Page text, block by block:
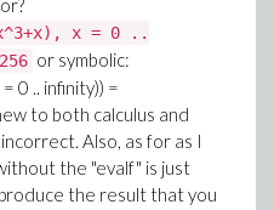
in a little crude oil from
What I found amazing is
of the drill pipe in such a
for 50' or so and then
below the ground
don't own, but that
the task of controlling
x = 0 ..
or symbolic:
0 .. infinity)) =
to both calculus and
Also, as for as I
the "evalf" is just
the result that you